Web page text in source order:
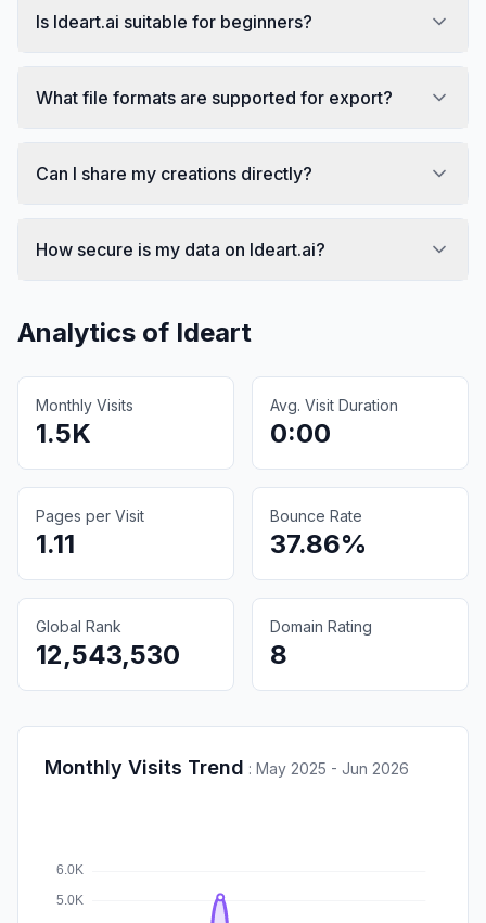
Is Ideart.ai suitable for beginners?
What file formats are supported for export?
Can I share my creations directly?
How secure is my data on Ideart.ai?
Analytics of Ideart
Monthly Visits
1.5K
Avg. Visit Duration
0:00
Pages per Visit
1.11
Bounce Rate
37.86%
Global Rank
12,543,530
Domain Rating
8
Monthly Visits Trend : May 2025 - Jun 2026